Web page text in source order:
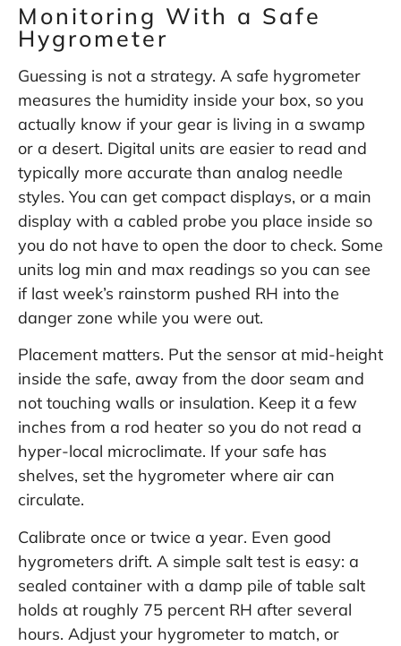
Monitoring With a Safe
Hygrometer
Guessing is not a strategy. A safe hygrometer
measures the humidity inside your box, so you
actually know if your gear is living in a swamp
or a desert. Digital units are easier to read and
typically more accurate than analog needle
styles. You can get compact displays, or a main
display with a cabled probe you place inside so
you do not have to open the door to check. Some
units log min and max readings so you can see
if last week’s rainstorm pushed RH into the
danger zone while you were out.
Placement matters. Put the sensor at mid-height
inside the safe, away from the door seam and
not touching walls or insulation. Keep it a few
inches from a rod heater so you do not read a
hyper-local microclimate. If your safe has
shelves, set the hygrometer where air can
circulate.
Calibrate once or twice a year. Even good
hygrometers drift. A simple salt test is easy: a
sealed container with a damp pile of table salt
holds at roughly 75 percent RH after several
hours. Adjust your hygrometer to match, or